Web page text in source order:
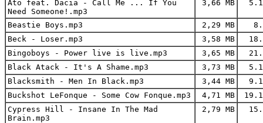
Ato feat. Dacia - Call Me ... If You
Need Someone!.mp3
3,66 MB
Beastie Boys.mp3 2,29 MB
Beck - Loser.mp3
3,58 MB
Bingoboys - Power live is live.mp3
3,65 MB
Black Atack - It's A Shame.mp3
3,73 MB
Blacksmith - Men In Black.mp3
3,44 MB
Buckshot LeFonque - Some Cow Fonque.mp3
4,71 MB
Cypress Hill - Insane In The Mad
Brain.mp3
2,79 MB